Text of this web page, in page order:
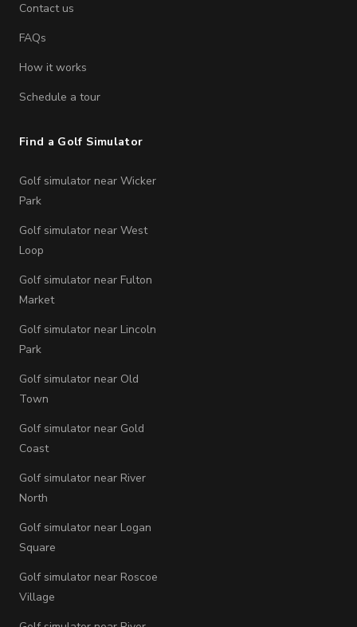
Contact us
FAQs
How it works
Schedule a tour
Find a Golf Simulator
Golf simulator near Wicker
Park
Golf simulator near West
Loop
Golf simulator near Fulton
Market
Golf simulator near Lincoln
Park
Golf simulator near Old
Town
Golf simulator near Gold
Coast
Golf simulator near River
North
Golf simulator near Logan
Square
Golf simulator near Roscoe
Village